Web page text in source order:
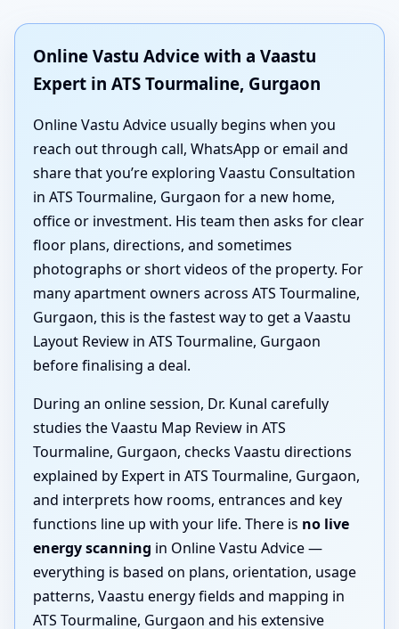
Online Vastu Advice with a Vaastu
Expert in ATS Tourmaline, Gurgaon
Online Vastu Advice usually begins when you
reach out through call, WhatsApp or email and
share that you’re exploring Vaastu Consultation
in ATS Tourmaline, Gurgaon for a new home,
office or investment. His team then asks for clear
floor plans, directions, and sometimes
photographs or short videos of the property. For
many apartment owners across ATS Tourmaline,
Gurgaon, this is the fastest way to get a Vaastu
Layout Review in ATS Tourmaline, Gurgaon
before finalising a deal.
During an online session, Dr. Kunal carefully
studies the Vaastu Map Review in ATS
Tourmaline, Gurgaon, checks Vaastu directions
explained by Expert in ATS Tourmaline, Gurgaon,
and interprets how rooms, entrances and key
functions line up with your life. There is no live
energy scanning in Online Vastu Advice —
everything is based on plans, orientation, usage
patterns, Vaastu energy fields and mapping in
ATS Tourmaline, Gurgaon and his extensive